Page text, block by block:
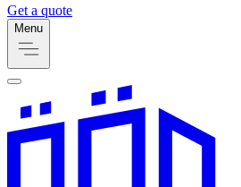
Get a quote
Menu